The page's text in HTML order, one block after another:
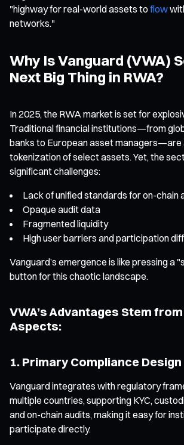
"highway for real-world assets toflow
networks."
Why Is Vanguard (VWA)
Next Big Thing in RWA?
In 2025, the RWA market is set for
Traditional financial institutions—from
banks to European asset
tokenization of select assets. Yet, the
significant challenges:
Lack of unified standards for on-chain
Opaque audit data
Fragmented liquidity
High user barriers and participation
Vanguard’s emergence is like pressing a
button for this chaotic landscape.
VWA’s Advantages Stem
Aspects:
1. Primary Compliance Design
Vanguard integrates with regulatory
multiple countries, supporting KYC,
and on-chain audits, making it easy for
participate directly.